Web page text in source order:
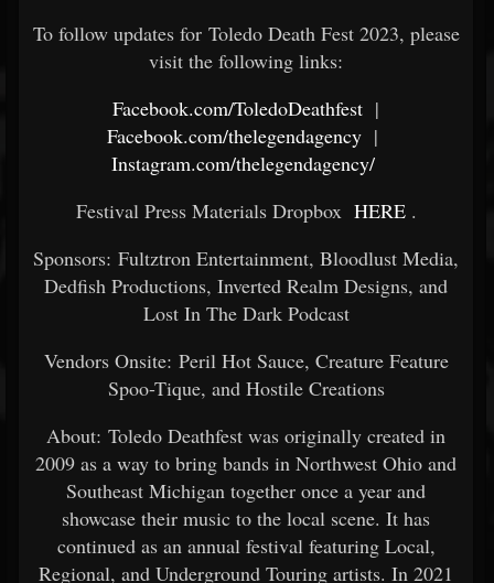
To follow updates for Toledo Death Fest 2023, please
visit the following links:
Facebook.com/ToledoDeathfest|
Facebook.com/thelegendagency |
Instagram.com/thelegendagency/
Festival Press Materials Dropbox HERE.
Sponsors: Fultztron Entertainment, Bloodlust Media,
Dedfish Productions, Inverted Realm Designs, and
Lost In The Dark Podcast
Vendors Onsite: Peril Hot Sauce, Creature Feature
Spoo-Tique, and Hostile Creations
About: Toledo Deathfest was originally created in
2009 as a way to bring bands in Northwest Ohio and
Southeast Michigan together once a year and
showcase their music to the local scene. It has
continued as an annual festival featuring Local,
Regional, and Underground Touring artists. In 2021